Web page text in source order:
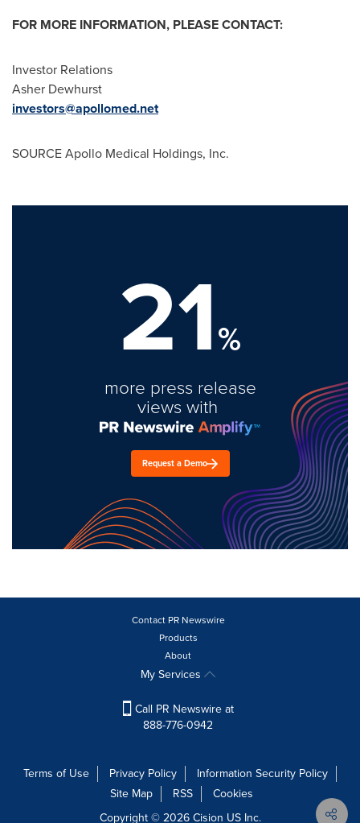
FOR MORE INFORMATION, PLEASE CONTACT:
Investor Relations
Asher Dewhurst
investors@apollomed.net
SOURCE Apollo Medical Holdings, Inc.
21%
more press release
views with
Request a Demo
Contact PR Newswire
Products
About
My Services
Call PR Newswire at
888-776-0942
Terms of Use Privacy Policy
Information Security Policy
Site Map
RSS
Cookies
Copyright © 2026Cision US Inc.